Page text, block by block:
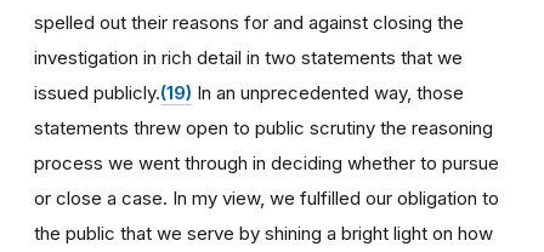
spelled out their reasons for and against closing the
investigation in rich detail in two statements that we
issued publicly.(19) In an unprecedented way, those
statements threw open to public scrutiny the reasoning
process we went through in deciding whether to pursue
or close a case. In my view, we fulfilled our obligation to
the public that we serve by shining a bright light on how